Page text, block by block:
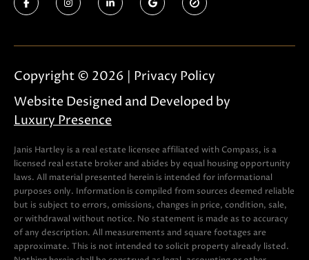
Website Designed and Developed by
Luxury Presence
Copyright © 2026 | Privacy Policy
Janis Hartley is a real estate licensee affiliated with Compass, is a
licensed real estate broker and abides by equal housing opportunity
laws. All material presented herein is intended for informational
purposes only. Information is compiled from sources deemed reliable
but is subject to errors, omissions, changes in price, condition, sale,
or withdrawal without notice. No statement is made as to accuracy
of any description. All measurements and square footages are
approximate. This is not intended to solicit property already listed.